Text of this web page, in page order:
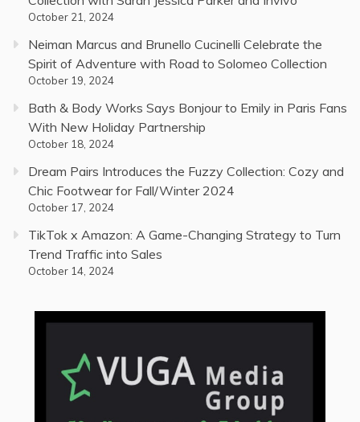
October 21, 2024
Neiman Marcus and Brunello Cucinelli Celebrate the
Spirit of Adventure with Road to Solomeo Collection
October 19, 2024
Bath & Body Works Says Bonjour to Emily in Paris Fans
With New Holiday Partnership
October 18, 2024
Dream Pairs Introduces the Fuzzy Collection: Cozy and
Chic Footwear for Fall/Winter 2024
October 17, 2024
TikTok x Amazon: A Game-Changing Strategy to Turn
Trend Traffic into Sales
October 14, 2024